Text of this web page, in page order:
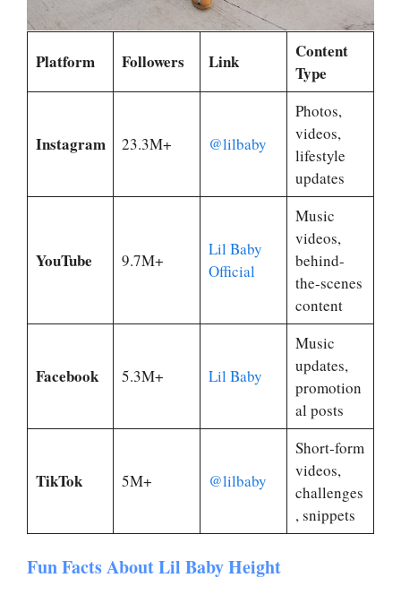
Platform Followers Link
Content
Type
Instagram 23.3M+ @lilbaby
Photos,
videos,
lifestyle
updates
YouTube 9.7M+
Lil Baby
Official
Music
videos,
behind-
the-scenes
content
Facebook 5.3M+ Lil Baby
Music
updates,
promotion
al posts
TikTok 5M+ @lilbaby
Short-form
videos,
challenges
, snippets
Fun Facts About Lil Baby Height